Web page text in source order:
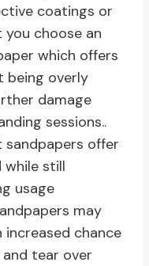
coatings or
choose an
which offers
being overly
damage
sessions..
sandpapers offer
while still
usage
may
chance
tear over